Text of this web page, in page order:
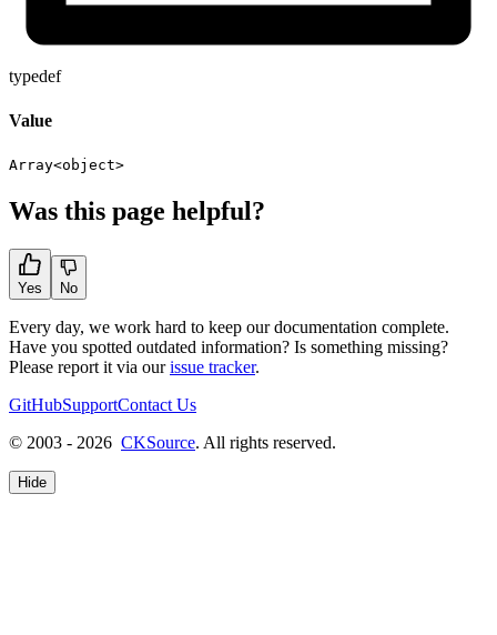
typedef
Value
Array<object>
Was this page helpful?
Yes No
Every day, we work hard to keep our documentation complete.
Have you spotted outdated information? Is something missing?
Please report it via ourissue tracker.
GitHubSupportContact Us
© 2003 - 2026 CKSource. All rights reserved.
Hide